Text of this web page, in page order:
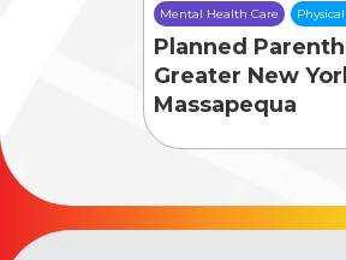
Mental Health Care
Planned
Greater New
Massapequa